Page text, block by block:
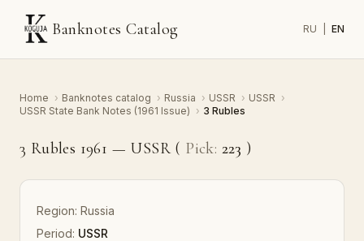
Banknotes Catalog RU EN
Home › Banknotes catalog › Russia › USSR › USSR ›
USSR State Bank Notes (1961 Issue) › 3 Rubles
3 Rubles 1961 — USSR ( Pick: 223 )
Region: Russia
Period: USSR